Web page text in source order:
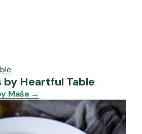
Heartful Table
Maša →